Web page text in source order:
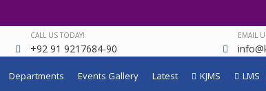
CALL US TODAY!
+92 91 9217684-90
EMAIL
Departments Events Gallery Latest KJMS LMS